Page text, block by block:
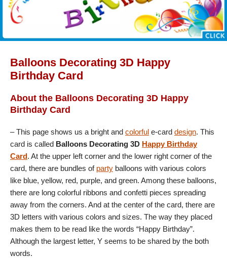
Balloons Decorating 3D Happy
Birthday Card
About the Balloons Decorating 3D Happy
Birthday Card
– This page shows us a bright and colorful e-card design. This
card is called Balloons Decorating 3D Happy Birthday
Card. At the upper left corner and the lower right corner of the
card, there are bundles of party balloons with various colors
like blue, yellow, red, purple, and green. Among these balloons,
there are long colorful ribbons and confetti pieces spreading
away from the corners. And at the center of the card, there are
3D letters with various colors and sizes. The way they placed
makes them to be read like the words “Happy Birthday”.
Although the largest letter, Y seems to be shared by the both
words.